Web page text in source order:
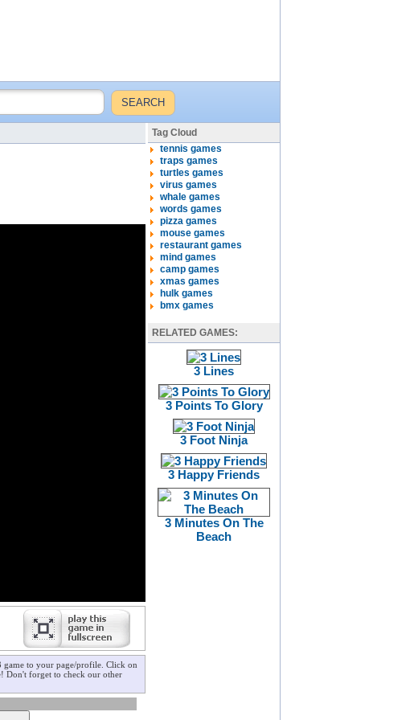
to your page/profile. Click on
Don't forget to check our other
Tag Cloud
tennis games
traps games
turtles games
virus games
whale games
words games
pizza games
mouse games
restaurant games
mind games
camp games
xmas games
hulk games
bmx games
RELATED GAMES:
3 Lines
3 Points To Glory
3 Foot Ninja
3 Happy Friends
3 Minutes On The
Beach